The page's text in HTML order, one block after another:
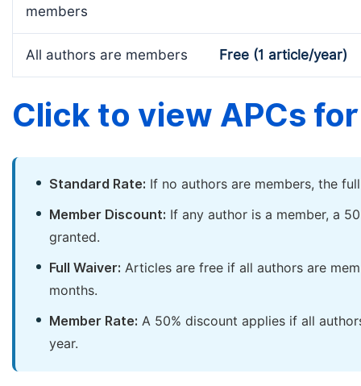
members
All authors are members Free (1 article/year)
Click to view APCs
Standard Rate: If no authors are members, the
Member Discount: If any author is a member, a
granted.
Full Waiver: Articles are free if all authors are
months.
Member Rate: A 50% discount applies if all
year.